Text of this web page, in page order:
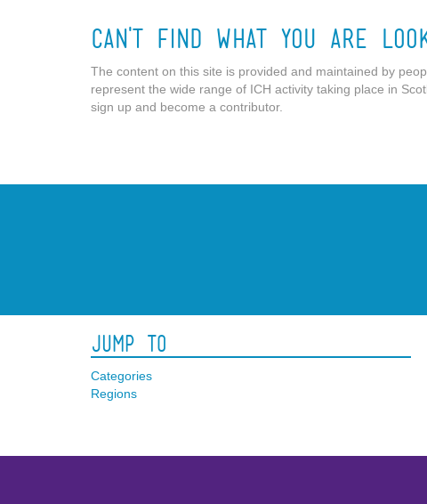
Can't Find What You Are
The content on this site is provided and maintained by
represent the wide range of ICH activity taking place in
sign up and become a contributor.
Jump To
Categories
Regions